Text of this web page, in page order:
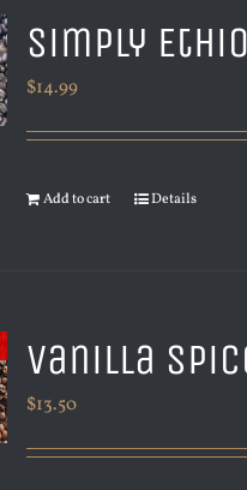
Simply
$14.99
Add to cart Details
Vanilla
$13.50